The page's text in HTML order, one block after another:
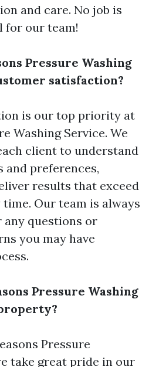
and care. No job is
for our team!
Pressure Washing
satisfaction?
is our top priority at
Washing Service. We
client to understand
and preferences,
results that exceed
Our team is always
any questions or
you may have
Pressure Washing
Pressure
take great pride in our